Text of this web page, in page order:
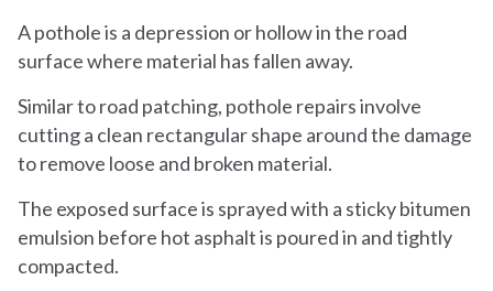
A pothole is a depression or hollow in the road
surface where material has fallen away.
Similar to road patching, pothole repairs involve
cutting a clean rectangular shape around the damage
to remove loose and broken material.
The exposed surface is sprayed with a sticky bitumen
emulsion before hot asphalt is poured in and tightly
compacted.